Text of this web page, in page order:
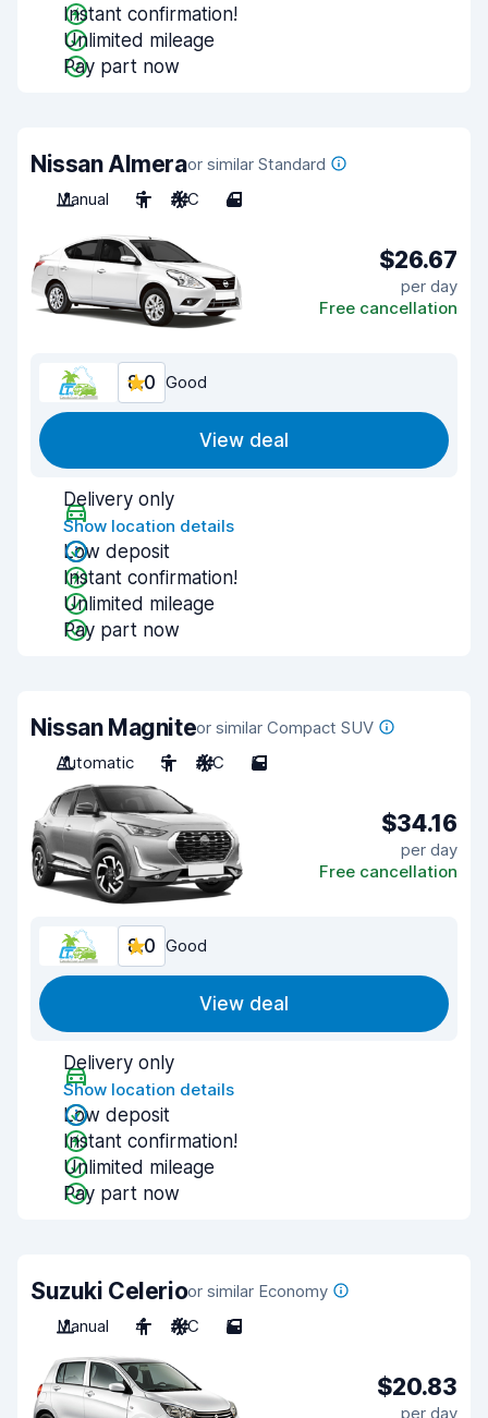
Instant confirmation!
Unlimited mileage
Pay part now
Nissan Almeraor similar Standard
Manual
5 A/C 4
$26.67
per day
Free cancellation
8.0 Good
View deal
Delivery only
Show location details
Low deposit
Instant confirmation!
Unlimited mileage
Pay part now
Nissan Magniteor similar Compact SUV
Automatic
5 A/C 5
$34.16
per day
Free cancellation
8.0 Good
View deal
Delivery only
Show location details
Low deposit
Instant confirmation!
Unlimited mileage
Pay part now
Suzuki Celerioor similar Economy
Manual
4 A/C 5
$20.83
per day